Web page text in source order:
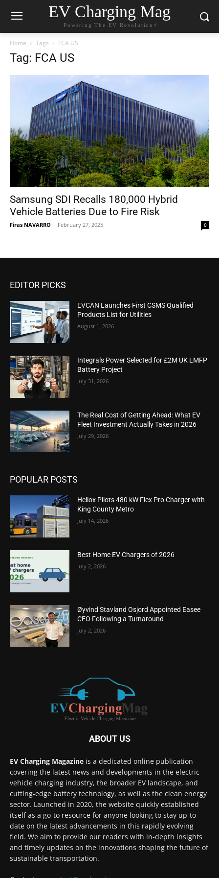
EV Charging Mag
Powering The EV Revolution⚡️
Home Tags FCA US
Tag: FCA US
Samsung SDI Recalls 180,000 Hybrid
Vehicle Batteries Due to Fire Risk
Firas NAVARRO - February 27, 2025 0
EDITOR PICKS
EVCAN Launches First CSMS Qualified
Products List for Utilities
August 1, 2026
Integrals Power Selected for £2M UK LMFP
Battery Project
July 31, 2026
The Real Cost of Getting Ahead: What EV
Fleet Investment Actually Takes in 2026
July 29, 2026
POPULAR POSTS
Heliox Pilots 480 kW Flex Pro Charger with
King County Metro
July 14, 2026
Best Home EV Chargers of 2026
July 2, 2026
Øyvind Stavland Osjord Appointed Easee
CEO Following a Turnaround
July 2, 2026
ABOUT US
EV Charging Magazine is a dedicated online publication
covering the latest news and developments in the electric
vehicle charging industry, the broader EV landscape, and
cutting-edge battery technology, as well as the clean energy
sector. Launched in 2020, the website quickly established
itself as a go-to resource for anyone looking to stay up-to-
date on the latest advancements in this rapidly evolving
field. We aim to provide our readers with in-depth insights
and timely updates on the innovations shaping the future of
sustainable transportation.